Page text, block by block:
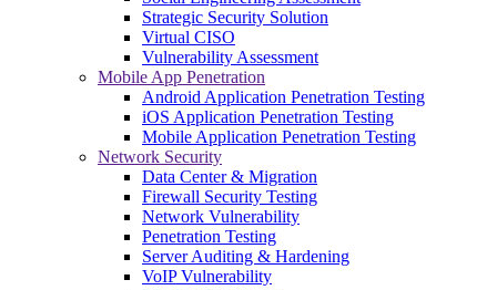
Strategic Security Solution
Virtual CISO
Vulnerability Assessment
Mobile App Penetration
Android Application Penetration Testing
iOS Application Penetration Testing
Mobile Application Penetration Testing
Network Security
Data Center & Migration
Firewall Security Testing
Network Vulnerability
Penetration Testing
Server Auditing & Hardening
VoIP Vulnerability